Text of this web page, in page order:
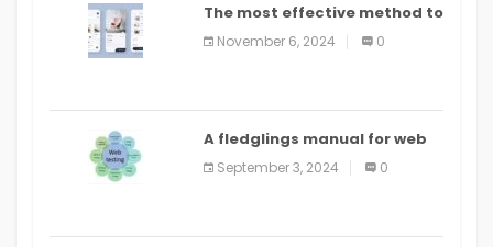
The most effective method to
distribute an application on
PlayStore: A bit by bit guide
November 6, 2024 0
A fledglings manual for web
application improvement
(2024)
September 3, 2024 0